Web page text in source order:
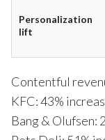
Personalization
lift
Contentful
KFC: 43%
Bang & Olufsen: